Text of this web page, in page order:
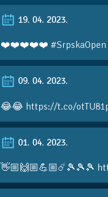
19. 04. 2023.
❤️❤️❤️❤️❤️ #SrpskaOpen
09. 04. 2023.
😂😂 https://t.co/
01. 04. 2023.
👋🏼🙌🏼💪🏼☄️🎾🎾🎾